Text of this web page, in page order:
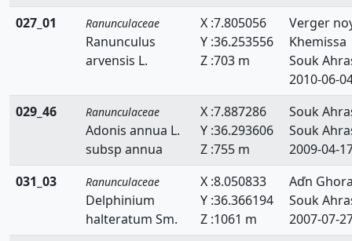
027_01
Ranunculaceae
Ranunculus
arvensis L.
X :7.805056
Y :36.253556
Z :703 m
Verger
Khemissa
Souk
2010-06-
029_46
Ranunculaceae
Adonis annua L.
subsp annua
X :7.887286
Y :36.293606
Z :755 m
Souk
Souk
2009-04-
031_03
Ranunculaceae
Delphinium
halteratum Sm.
X :8.050833
Y :36.366194
Z :1061 m
Aďn
Souk
2007-07-